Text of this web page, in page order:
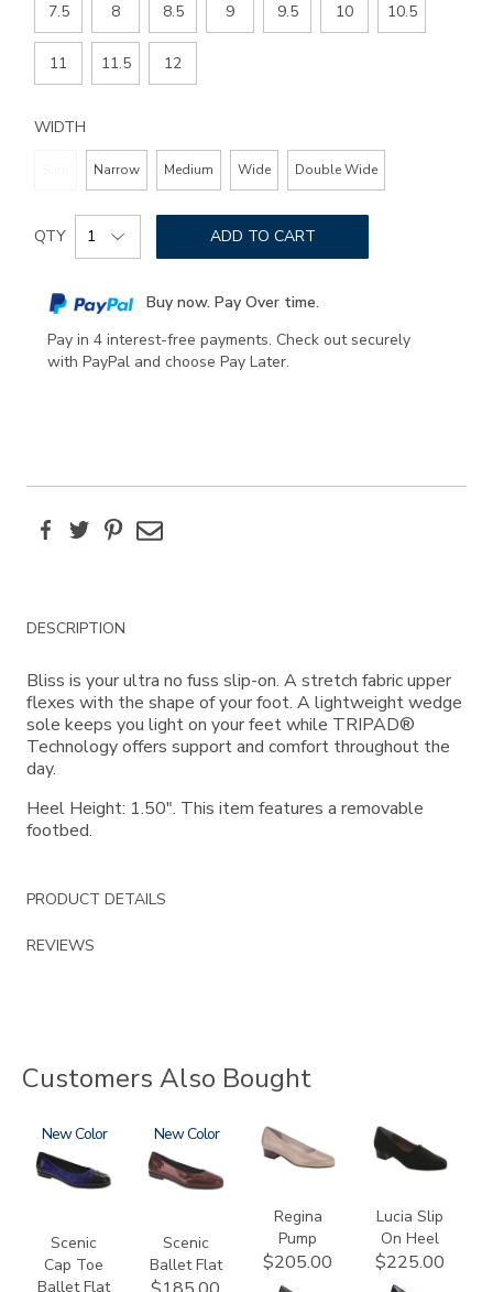
7.5 8 8.5 9 9.5 10 10.5
11 11.5 12
WIDTH
Narrow Medium Wide Double Wide
Add
to
options
Product
Actions
QTY ADD TO CART
Buy now. Pay Over time.
Pay in 4 interest-free payments. Check out securely
with PayPal and choose Pay Later.
FacebookTwitterPinterest
Email
Additional
Information
DESCRIPTION
Bliss is your ultra no fuss slip-on. A stretch fabric upper
flexes with the shape of your foot. A lightweight wedge
sole keeps you light on your feet while TRIPAD®
Technology offers support and comfort throughout the
day.
Heel Height: 1.50". This item features a removable
footbed.
PRODUCT DETAILS
REVIEWS
Customers Also Bought
3610
New
Scenic
Cap Toe
Ballet Flat
3240
New
Scenic
Ballet Flat
2209
Regina
Pump
$205.00
2410
Lucia Slip
On Heel
$225.00